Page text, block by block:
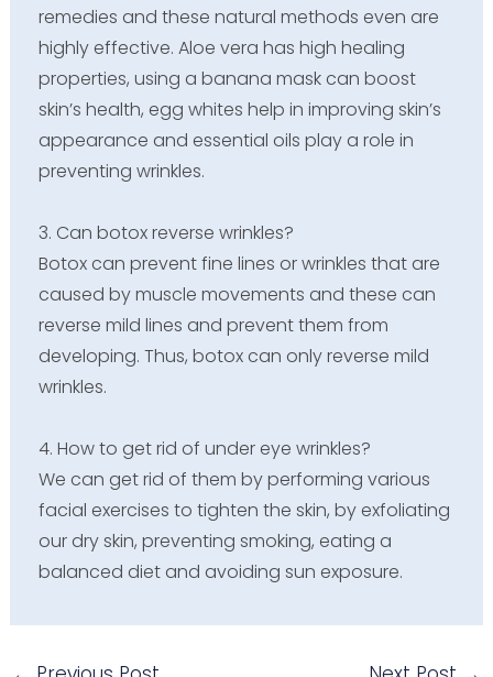
remedies and these natural methods even are
highly effective. Aloe vera has high healing
properties, using a banana mask can boost
skin’s health, egg whites help in improving skin’s
appearance and essential oils play a role in
preventing wrinkles.
3. Can botox reverse wrinkles?
Botox can prevent fine lines or wrinkles that are
caused by muscle movements and these can
reverse mild lines and prevent them from
developing. Thus, botox can only reverse mild
wrinkles.
4. How to get rid of under eye wrinkles?
We can get rid of them by performing various
facial exercises to tighten the skin, by exfoliating
our dry skin, preventing smoking, eating a
balanced diet and avoiding sun exposure.